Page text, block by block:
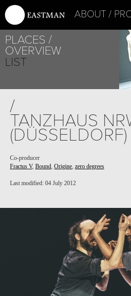
ABOUT
PLACES
OVERVIEW
LIST
/
TANZHAUS
(DÜSSELDORF)
Co-producer
Fractus V, Bound, Origine, zero degrees
Last modified: 04 July 2012